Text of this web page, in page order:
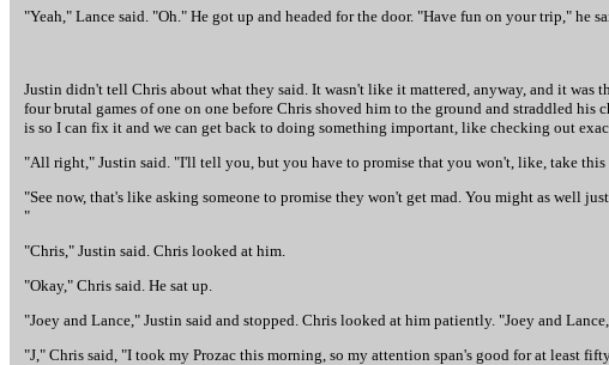
"Yeah," Lance said. "Oh." He got up and headed for the door. "Have fun on your trip," he
Justin didn't tell Chris about what they said. It wasn't like it mattered, anyway, and it
four brutal games of one on one before Chris shoved him to the ground and straddled
is so I can fix it and we can get back to doing something important, like checking out
"All right," Justin said. "I'll tell you, but you have to promise that you won't, like, take this
"See now, that's like asking someone to promise they won't get mad. You might as well
"
"Chris," Justin said. Chris looked at him.
"Okay," Chris said. He sat up.
"Joey and Lance," Justin said and stopped. Chris looked at him patiently. "Joey and
"J," Chris said, "I took my Prozac this morning, so my attention span's good for at least